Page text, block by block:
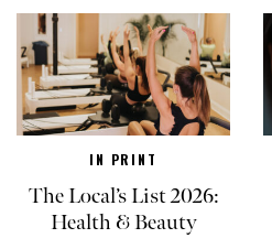
IN PRINT
The Local’s List 2026:
Health & Beauty